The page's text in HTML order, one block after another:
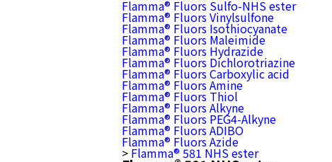
Flamma® Fluors Sulfo-NHS ester
Flamma® Fluors Vinylsulfone
Flamma® Fluors Isothiocyanate
Flamma® Fluors Maleimide
Flamma® Fluors Hydrazide
Flamma® Fluors Dichlorotriazine
Flamma® Fluors Carboxylic acid
Flamma® Fluors Amine
Flamma® Fluors Thiol
Flamma® Fluors Alkyne
Flamma® Fluors PEG4-Alkyne
Flamma® Fluors ADIBO
Flamma® Fluors Azide
> Flamma® 581 NHS ester